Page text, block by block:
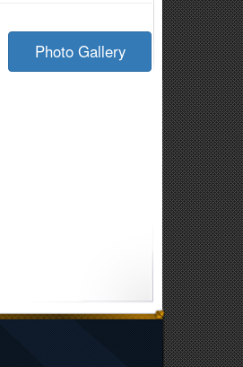
Photo Gallery